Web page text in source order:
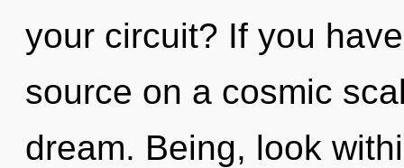
your circuit? If you
source on a cosmic
dream. Being, look